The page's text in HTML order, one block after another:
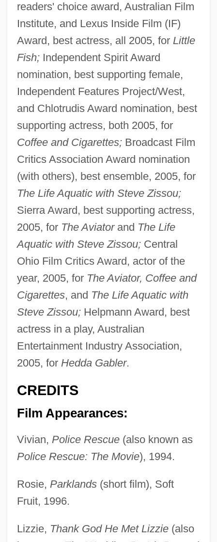
readers' choice award, Australian Film
Institute, and Lexus Inside Film (IF)
Award, best actress, all 2005, for Little
Fish;Independent Spirit Award
nomination, best supporting female,
Independent Features Project/West,
and Chlotrudis Award nomination, best
supporting actress, both 2005, for
Coffee and Cigarettes;Broadcast Film
Critics Association Award nomination
(with others), best ensemble, 2005, for
The Life Aquatic with Steve Zissou;
Sierra Award, best supporting actress,
2005, for The Aviatorand The Life
Aquatic with Steve Zissou;Central
Ohio Film Critics Award, actor of the
year, 2005, for The Aviator, Coffee and
Cigarettes, and The Life Aquatic with
Steve Zissou;Helpmann Award, best
actress in a play, Australian
Entertainment Industry Association,
2005, for Hedda Gabler.
CREDITS
Film Appearances:
Vivian, Police Rescue(also known as
Police Rescue: The Movie), 1994.
Rosie, Parklands(short film), Soft
Fruit, 1996.
Lizzie, Thank God He Met Lizzie(also